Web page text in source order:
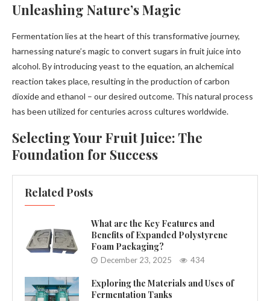
Unleashing Nature’s Magic
Fermentation lies at the heart of this transformative journey,
harnessing nature’s magic to convert sugars in fruit juice into
alcohol. By introducing yeast to the equation, an alchemical
reaction takes place, resulting in the production of carbon
dioxide and ethanol – our desired outcome. This natural process
has been utilized for centuries across cultures worldwide.
Selecting Your Fruit Juice: The
Foundation for Success
Related Posts
What are the Key Features and
Benefits of Expanded Polystyrene
Foam Packaging?
December 23, 2025 434
Exploring the Materials and Uses of
Fermentation Tanks